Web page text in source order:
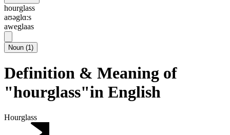
hourglass
aʊəglɑ:s
aweglaas
Noun (1)
Definition & Meaning of
"hourglass"in English
Hourglass